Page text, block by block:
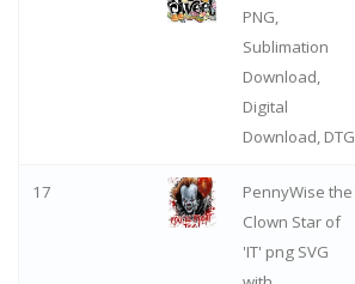
PNG,
Sublimation
Download,
Digital
Download, DTG
17
PennyWise the
Clown Star of
'IT' png SVG